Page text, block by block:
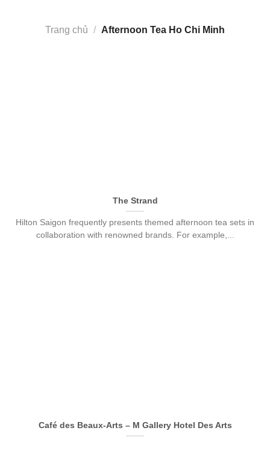
Trang chủ / Afternoon Tea Ho Chi Minh
The Strand
Hilton Saigon frequently presents themed afternoon tea sets in
collaboration with renowned brands. For example,...
Café des Beaux-Arts – M Gallery Hotel Des Arts